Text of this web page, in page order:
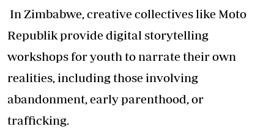
In Zimbabwe, creative collectives like Moto
Republik provide digital storytelling
workshops for youth to narrate their own
realities, including those involving
abandonment, early parenthood, or
trafficking.